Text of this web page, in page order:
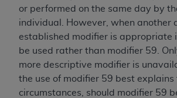
or performed on the same day by
individual. However, when another
established modifier is appropriate
be used rather than modifier 59.
more descriptive modifier is
the use of modifier 59 best explains
circumstances, should modifier 59